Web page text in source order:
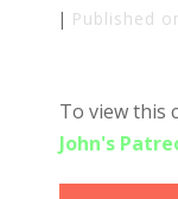
| Published
To view this
John's